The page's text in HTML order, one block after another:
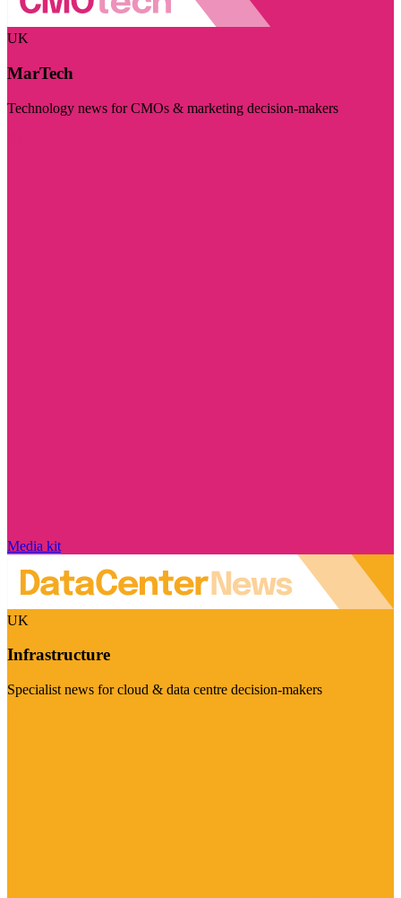
UK
MarTech
Technology news for CMOs & marketing decision-makers
Media kit
UK
Infrastructure
Specialist news for cloud & data centre decision-makers